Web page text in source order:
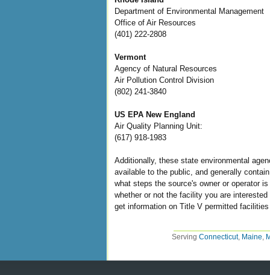
Department of Environmental Management
Office of Air Resources
(401) 222-2808
Vermont
Agency of Natural Resources
Air Pollution Control Division
(802) 241-3840
US EPA New England
Air Quality Planning Unit:
(617) 918-1983
Additionally, these state environmental
available to the public, and generally
what steps the source's owner or operator
whether or not the facility you are
get information on Title V permitted
Serving Connecticut, Maine